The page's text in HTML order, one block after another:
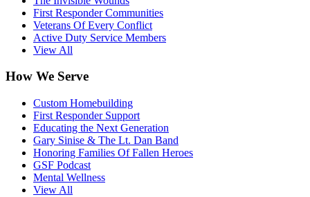
First Responder Communities
Veterans Of Every Conflict
Active Duty Service Members
View All
How We Serve
Custom Homebuilding
First Responder Support
Educating the Next Generation
Gary Sinise & The Lt. Dan Band
Honoring Families Of Fallen Heroes
GSF Podcast
Mental Wellness
View All